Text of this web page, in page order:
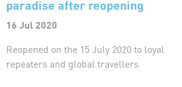
paradise after reopening
16 Jul 2020
Reopened on the 15 July 2020 to loyal
repeaters and global travellers